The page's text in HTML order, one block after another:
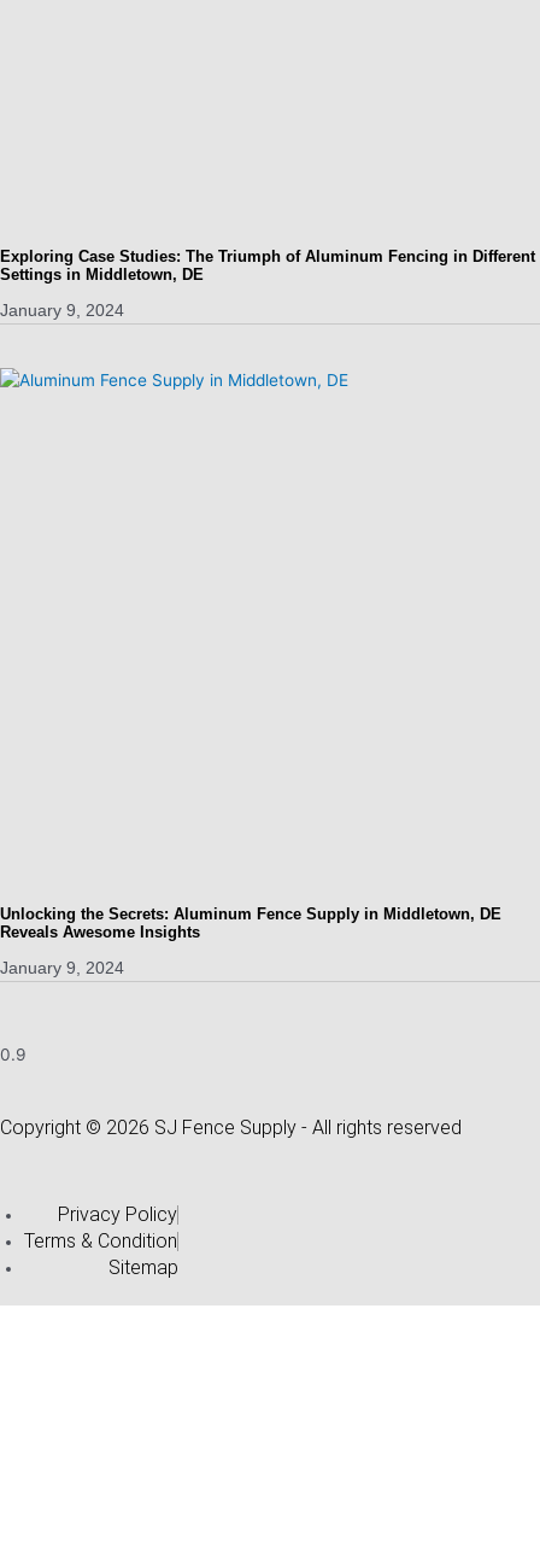
Exploring Case Studies: The Triumph of Aluminum Fencing in Different
Settings in Middletown, DE
January 9, 2024
Unlocking the Secrets: Aluminum Fence Supply in Middletown, DE
Reveals Awesome Insights
January 9, 2024
Copyright © 2026 SJ Fence Supply - All rights reserved
Privacy Policy
Terms & Condition
Sitemap